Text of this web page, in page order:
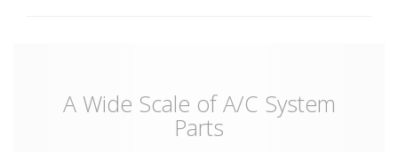
A Wide Scale of A/C System
Parts